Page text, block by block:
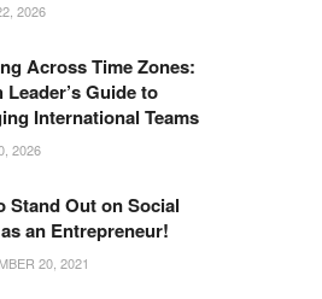
2026
Across Time Zones:
Leader’s Guide to
International Teams
2026
Stand Out on Social
an Entrepreneur!
20, 2021